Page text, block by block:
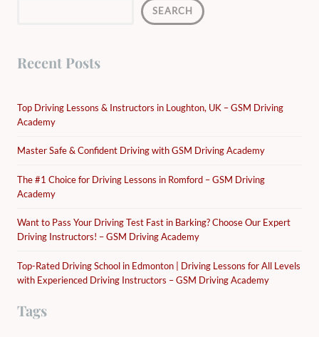
SEARCH
Recent Posts
Top Driving Lessons & Instructors in Loughton, UK – GSM Driving
Academy
Master Safe & Confident Driving with GSM Driving Academy
The #1 Choice for Driving Lessons in Romford – GSM Driving
Academy
Want to Pass Your Driving Test Fast in Barking? Choose Our Expert
Driving Instructors! – GSM Driving Academy
Top-Rated Driving School in Edmonton | Driving Lessons for All Levels
with Experienced Driving Instructors – GSM Driving Academy
Tags